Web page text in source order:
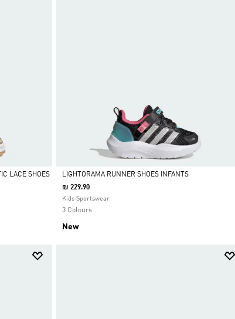
LACE SHOES
Selected
LIGHTORAMA RUNNER SHOES INFANTS
₪ 229.90
Kids Sportswear
3 Colours
New